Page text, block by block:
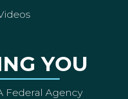
YOU
Federal Agency